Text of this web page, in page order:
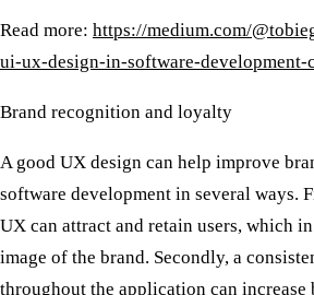
Read more: https://medium.com/
ui-ux-design-in-software-development-
Brand recognition and loyalty
A good UX design can help improve
software development in several ways.
UX can attract and retain users, which
image of the brand. Secondly, a
throughout the application can